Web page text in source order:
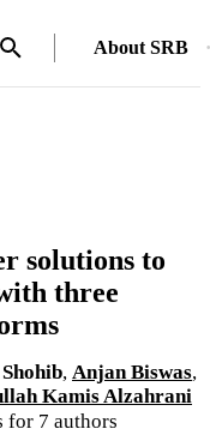
About SRB
solutions to
three
, Anjan Biswas,
Kamis Alzahrani
for 7 authors